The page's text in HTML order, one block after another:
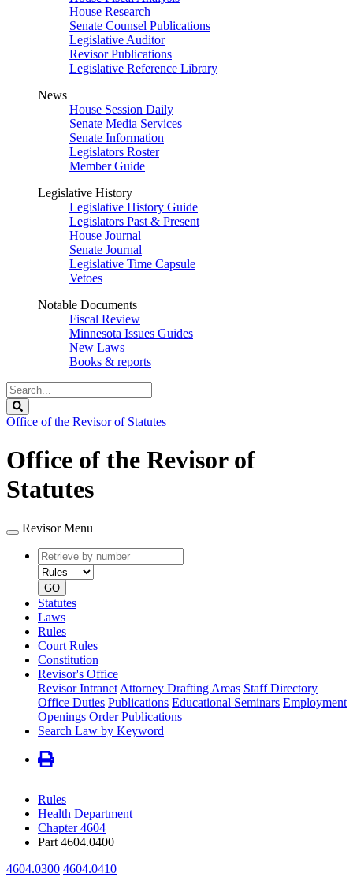
House Research
Senate Counsel Publications
Legislative Auditor
Revisor Publications
Legislative Reference Library
News
House Session Daily
Senate Media Services
Senate Information
Legislators Roster
Member Guide
Legislative History
Legislative History Guide
Legislators Past & Present
House Journal
Senate Journal
Legislative Time Capsule
Vetoes
Notable Documents
Fiscal Review
Minnesota Issues Guides
New Laws
Books & reports
Search
Legislature
Office of the Revisor of Statutes
Office of the Revisor of
Statutes
Revisor Menu
Retrieve
by
number
type
GO
Statutes
Laws
Rules
Court Rules
Constitution
Revisor's Office
Revisor Intranet Attorney Drafting Areas Staff Directory
Office Duties Publications Educational Seminars Employment
Openings Order Publications
Search Law by Keyword
Rules
Health Department
Chapter 4604
Part 4604.0400
4604.0300 4604.0410